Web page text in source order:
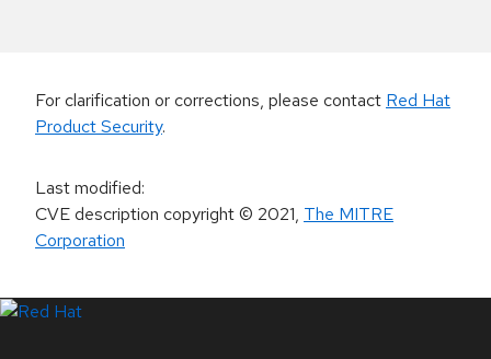
For clarification or corrections, please contact Red Hat
Product Security.
Last modified:
CVE description copyright© 2021, The MITRE
Corporation